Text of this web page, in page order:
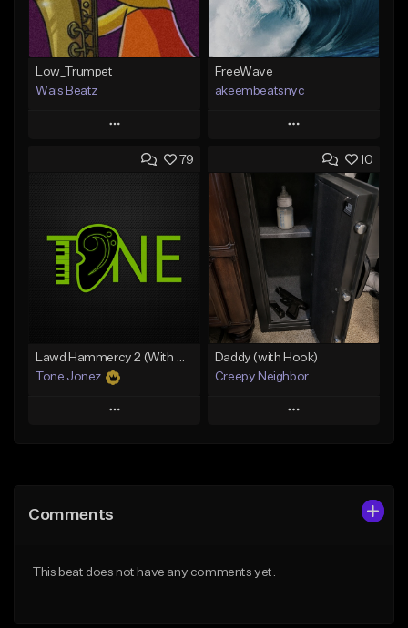
Low_Trumpet
Wais Beatz
Play
Add to Queue
Like Beat
From $29.99
FreeWave
akeembeatsnyc
Play
Add to Queue
Add To Playlist
Like Beat
From $20.00
Find similar
79
Lawd Hammercy 2 (With Hook)
Tone Jonez
Play
Like Beat
10
Daddy (with Hook)
Creepy Neighbor
Play
Comments
This beat does not have any comments yet.